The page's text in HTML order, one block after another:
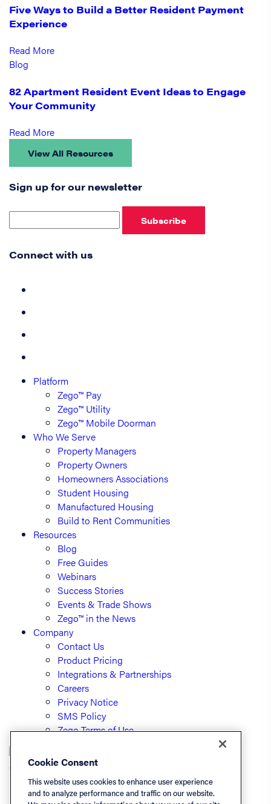
Five Ways to Build a Better Resident Payment
Experience
Read More
Blog
82 Apartment Resident Event Ideas to Engage
Your Community
Read More
View All Resources
Sign up for our newsletter
Subscribe
Connect with us
Platform
Zego™ Pay
Zego™ Utility
Zego™ Mobile Doorman
Who We Serve
Property Managers
Property Owners
Homeowners Associations
Student Housing
Manufactured Housing
Build to Rent Communities
Resources
Blog
Free Guides
Webinars
Success Stories
Events & Trade Shows
Zego™ in the News
Company
Contact Us
Product Pricing
Integrations & Partnerships
Careers
Privacy Notice
SMS Policy
Zego Terms of Use
© PayLease, LLC (dba Zego)
Cookie Consent
This website uses cookies to enhance user experience
and to analyze performance and traffic on our website.